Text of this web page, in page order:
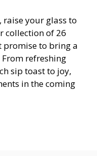
raise your glass to
collection of 26
promise to bring a
refreshing
sip toast to joy,
in the coming